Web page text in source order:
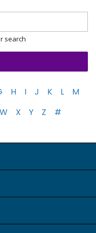
search
H I J K L
M
W X Y Z #